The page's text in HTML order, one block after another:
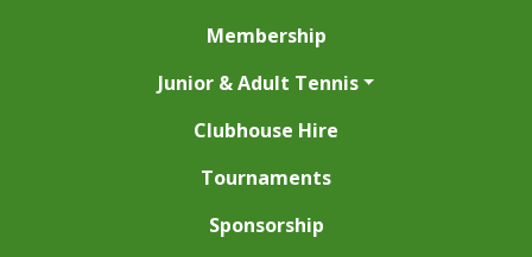
Membership
Junior & Adult Tennis
Clubhouse Hire
Tournaments
Sponsorship